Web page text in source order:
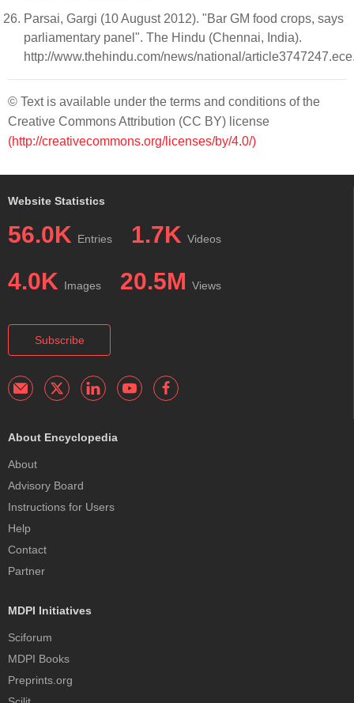
Parsai, Gargi (10 August 2012). "Bar GM food crops, says
parliamentary panel". The Hindu (Chennai, India).
http://www.thehindu.com/news/national/
© Text is available under the terms and conditions of the
Creative Commons Attribution (CC BY) license
(http://creativecommons.org/licenses/by/4.0/)
Website Statistics
56.0K Entries 1.7K Videos
4.0K Images 20.5M Views
Subscribe
About Encyclopedia
About
Advisory Board
Instructions for Users
Help
Contact
Partner
MDPI Initiatives
Sciforum
MDPI Books
Preprints.org